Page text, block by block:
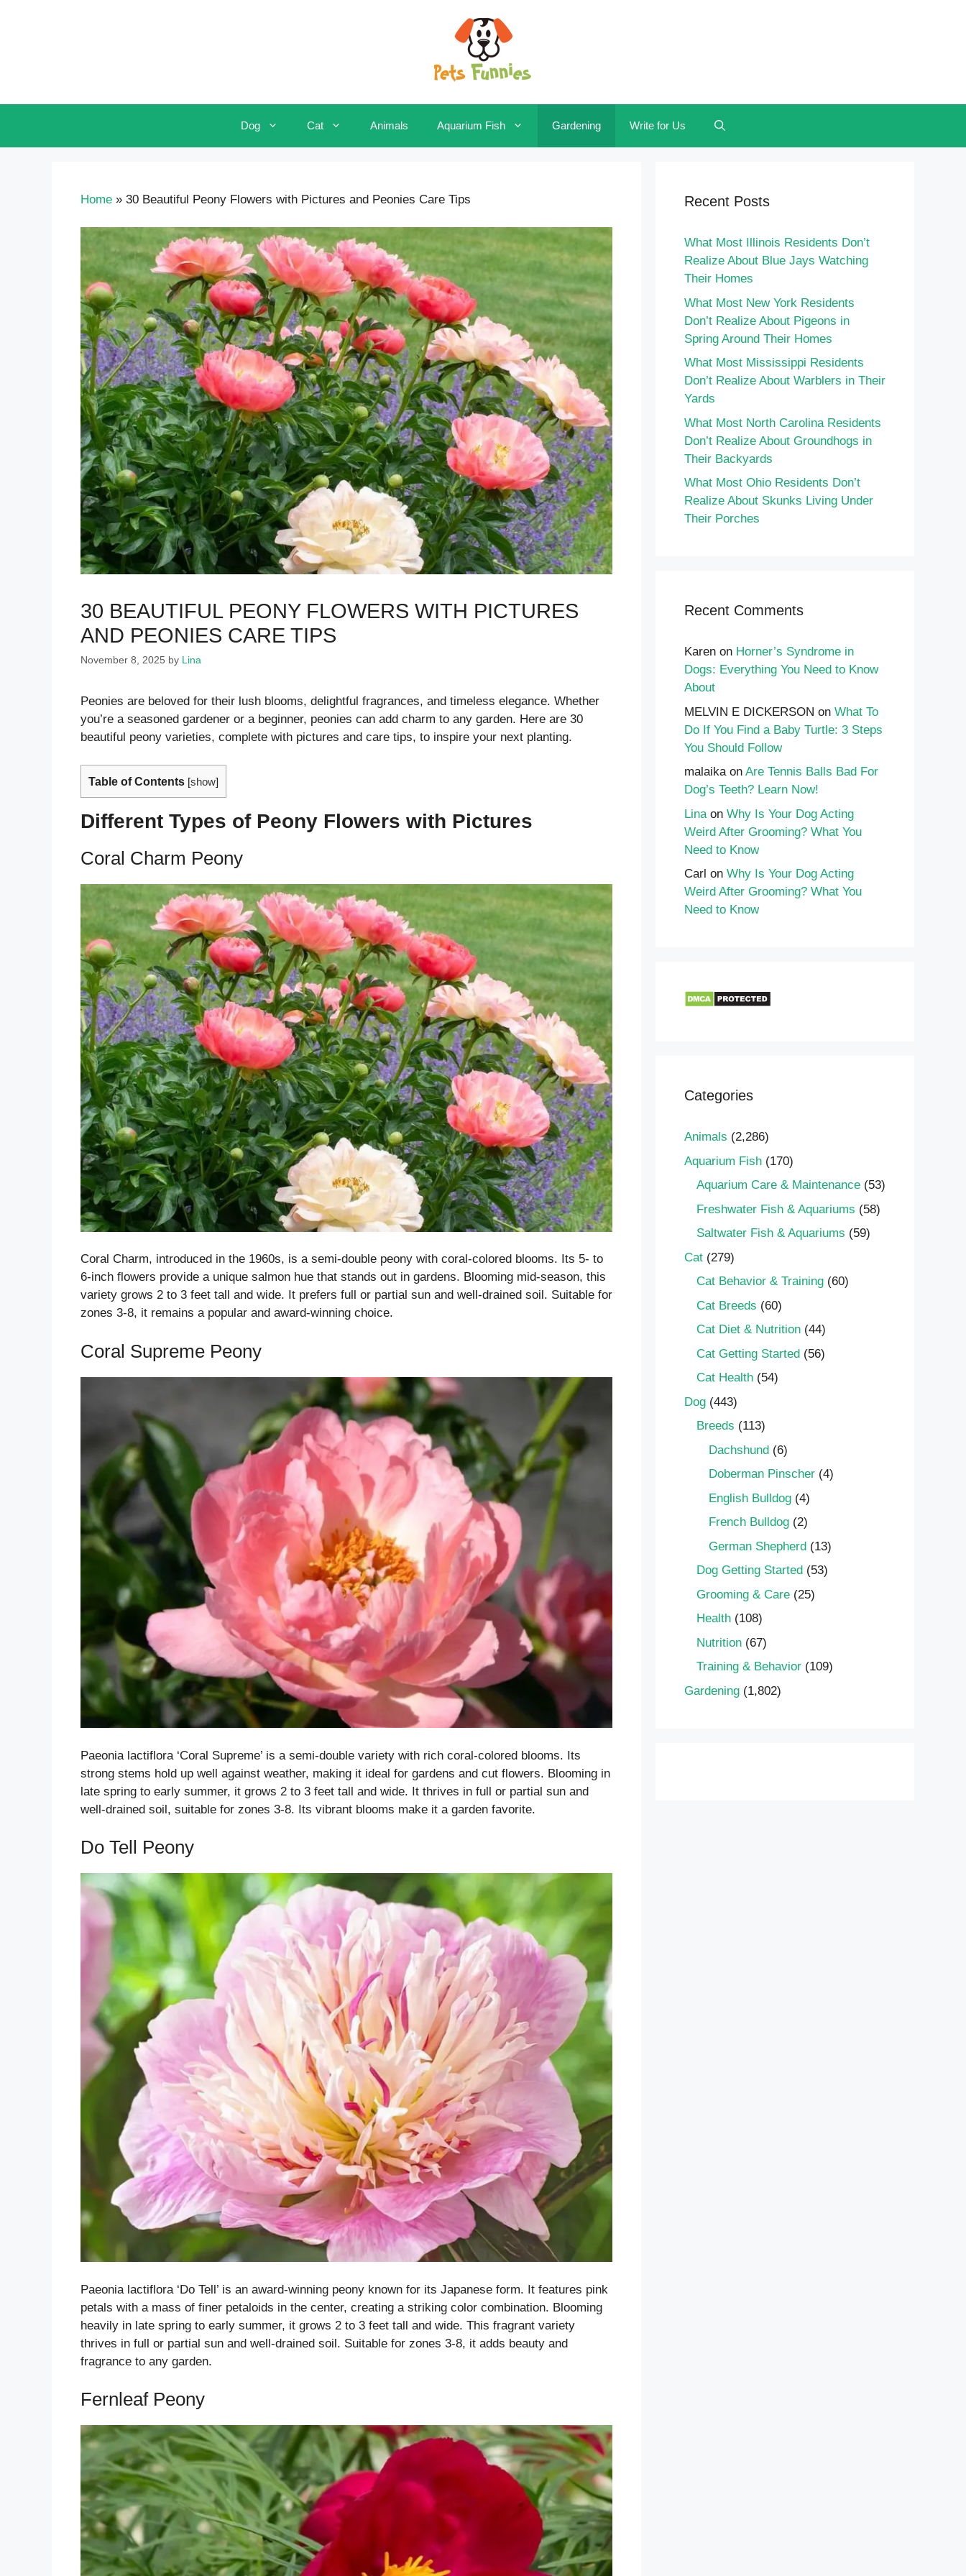
Dog Cat Animals Aquarium Fish Gardening Write for Us
Home » 30 Beautiful Peony Flowers with Pictures and Peonies Care Tips
30 BEAUTIFUL PEONY FLOWERS WITH PICTURES
AND PEONIES CARE TIPS
November 8, 2025 by Lina
Peonies are beloved for their lush blooms, delightful fragrances, and timeless elegance. Whether
you’re a seasoned gardener or a beginner, peonies can add charm to any garden. Here are 30
beautiful peony varieties, complete with pictures and care tips, to inspire your next planting.
Table of Contents [show]
Different Types of Peony Flowers with Pictures
Coral Charm Peony
Coral Charm, introduced in the 1960s, is a semi-double peony with coral-colored blooms. Its 5- to
6-inch flowers provide a unique salmon hue that stands out in gardens. Blooming mid-season, this
variety grows 2 to 3 feet tall and wide. It prefers full or partial sun and well-drained soil. Suitable for
zones 3-8, it remains a popular and award-winning choice.
Coral Supreme Peony
Paeonia lactiflora ‘Coral Supreme’ is a semi-double variety with rich coral-colored blooms. Its
strong stems hold up well against weather, making it ideal for gardens and cut flowers. Blooming in
late spring to early summer, it grows 2 to 3 feet tall and wide. It thrives in full or partial sun and
well-drained soil, suitable for zones 3-8. Its vibrant blooms make it a garden favorite.
Do Tell Peony
Paeonia lactiflora ‘Do Tell’ is an award-winning peony known for its Japanese form. It features pink
petals with a mass of finer petaloids in the center, creating a striking color combination. Blooming
heavily in late spring to early summer, it grows 2 to 3 feet tall and wide. This fragrant variety
thrives in full or partial sun and well-drained soil. Suitable for zones 3-8, it adds beauty and
fragrance to any garden.
Fernleaf Peony
Recent Posts
What Most Illinois Residents Don’t
Realize About Blue Jays Watching
Their Homes
What Most New York Residents
Don’t Realize About Pigeons in
Spring Around Their Homes
What Most Mississippi Residents
Don’t Realize About Warblers in Their
Yards
What Most North Carolina Residents
Don’t Realize About Groundhogs in
Their Backyards
What Most Ohio Residents Don’t
Realize About Skunks Living Under
Their Porches
Recent Comments
Karen on Horner’s Syndrome in
Dogs: Everything You Need to Know
About
MELVIN E DICKERSON on What To
Do If You Find a Baby Turtle: 3 Steps
You Should Follow
malaikaon Are Tennis Balls Bad For
Dog’s Teeth? Learn Now!
Lina on Why Is Your Dog Acting
Weird After Grooming? What You
Need to Know
Carl on Why Is Your Dog Acting
Weird After Grooming? What You
Need to Know
Categories
Animals (2,286)
Aquarium Fish (170)
Aquarium Care & Maintenance (53)
Freshwater Fish & Aquariums (58)
Saltwater Fish & Aquariums (59)
Cat (279)
Cat Behavior & Training (60)
Cat Breeds (60)
Cat Diet & Nutrition (44)
Cat Getting Started (56)
Cat Health (54)
Dog (443)
Breeds (113)
Dachshund (6)
Doberman Pinscher (4)
English Bulldog (4)
French Bulldog (2)
German Shepherd (13)
Dog Getting Started (53)
Grooming & Care (25)
Health (108)
Nutrition (67)
Training & Behavior (109)
Gardening (1,802)